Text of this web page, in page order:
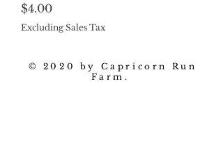
Price
$4.00
Excluding Sales Tax
© 2020 by Capricorn Run
Farm.